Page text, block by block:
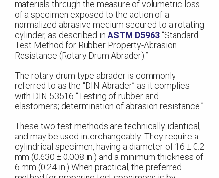
materials through the measure of volumetric loss
of a specimen exposed to the action of a
normalized abrasive medium secured to a rotating
cylinder, as described in ASTM D5963“Standard
Test Method for Rubber Property-Abrasion
Resistance (Rotary Drum Abrader).”
The rotary drum type abrader is commonly
referred to as the “DIN Abrader” as it complies
with DIN 53516 “Testing of rubber and
elastomers; determination of abrasion resistance.”
These two test methods are technically identical,
and may be used interchangeably. They require a
cylindrical specimen, having a diameter of 16 ± 0.2
mm (0.630 ± 0.008 in.) and a minimum thickness of
6 mm (0.24 in.) When practical, the preferred